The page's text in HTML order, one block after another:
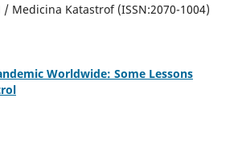
/ Medicina Katastrof (ISSN:2070-1004)
Worldwide: Some Lessons